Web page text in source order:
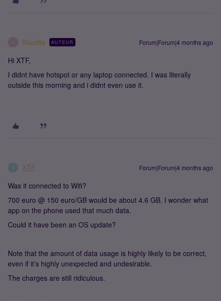
Klaudia AUTEUR Forum|Forum|4 months ago
Hi XTF,
I didnt have hotspot or any laptop connected. I was literally
outside this morning and i didnt even use it.
XTF Forum|Forum|4 months ago
Was it connected to Wifi?
700 euro @ 150 euro/GB would be about 4.6 GB. I wonder what
app on the phone used that much data.
Could it have been an OS update?
Note that the amount of data usage is highly likely to be correct,
even if it’s highly unexpected and undesirable.
The charges are still ridiculous.